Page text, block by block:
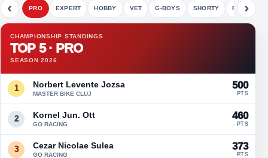
‹ PRO EXPERT HOBBY VET G-BOYS SHORTY FETE
›
CHAMPIONSHIP STANDINGS
TOP 5 · PRO
SEASON 2026
1 Norbert Levente Jozsa
MASTER BIKE CLUJ
500
PTS
2 Kornel Jun. Ott
GO RACING
460
PTS
3 Cezar Nicolae Sulea
GO RACING
373
PTS